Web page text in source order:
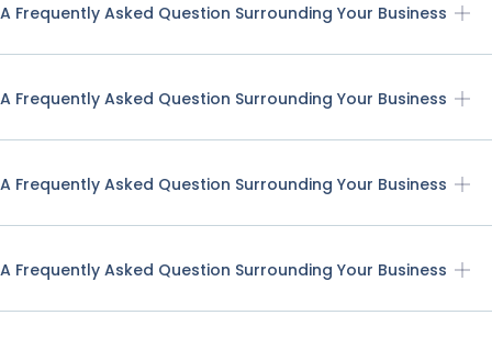
A Frequently Asked Question Surrounding Your Business
A Frequently Asked Question Surrounding Your Business
A Frequently Asked Question Surrounding Your Business
A Frequently Asked Question Surrounding Your Business